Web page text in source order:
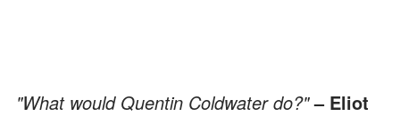
"What would Quentin Coldwater do?"– Eliot